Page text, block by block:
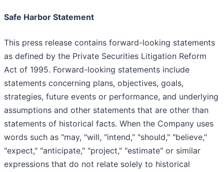
Safe Harbor Statement
This press release contains forward-looking statements
as defined by the Private Securities Litigation Reform
Act of 1995. Forward-looking statements include
statements concerning plans, objectives, goals,
strategies, future events or performance, and underlying
assumptions and other statements that are other than
statements of historical facts. When the Company uses
words such as "may, "will, "intend," "should," "believe,"
"expect," "anticipate," "project," "estimate" or similar
expressions that do not relate solely to historical